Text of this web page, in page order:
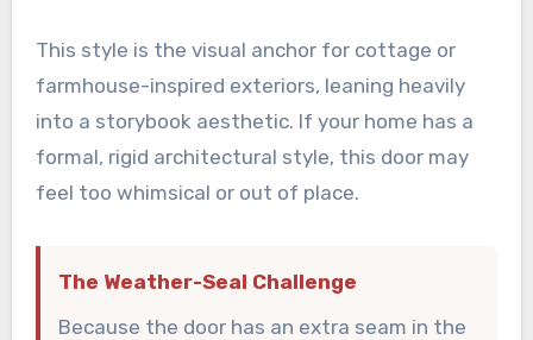
This style is the visual anchor for cottage or
farmhouse-inspired exteriors, leaning heavily
into a storybook aesthetic. If your home has a
formal, rigid architectural style, this door may
feel too whimsical or out of place.
The Weather-Seal Challenge
Because the door has an extra seam in the